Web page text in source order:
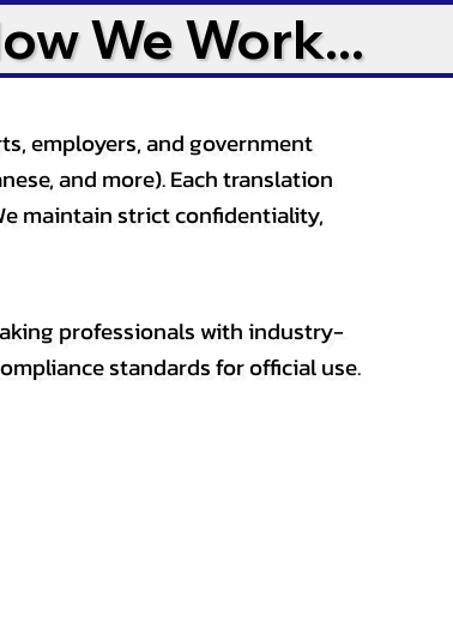
We Work...
employers, and government
and more). Each translation
maintain strict confidentiality,
professionals with industry-
standards for official use.